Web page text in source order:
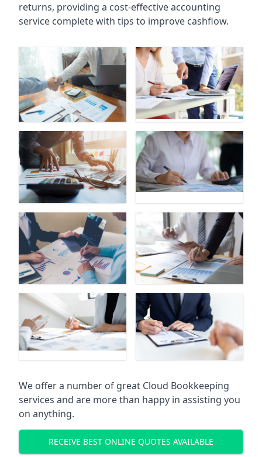
returns, providing a cost-effective accounting
service complete with tips to improve cashflow.
We offer a number of great Cloud Bookkeeping
services and are more than happy in assisting you
on anything.
RECEIVE BEST ONLINE QUOTES AVAILABLE